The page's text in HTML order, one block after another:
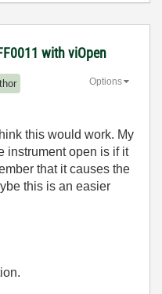
with viOpen
Options
this would work. My
instrument open is if it
that it causes the
this is an easier